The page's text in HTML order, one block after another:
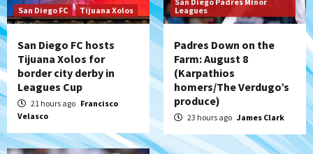
7
(Salas’ 1st Triple-A homer)
San Diego FC Tijuana Xolos
San Diego FC hosts
Tijuana Xolos for
border city derby in
Leagues Cup
21 hours ago Francisco
Velasco
Leagues
Padres Down on the
Farm: August 8
(Karpathios
homers/The Verdugo’s
produce)
23 hours ago James Clark